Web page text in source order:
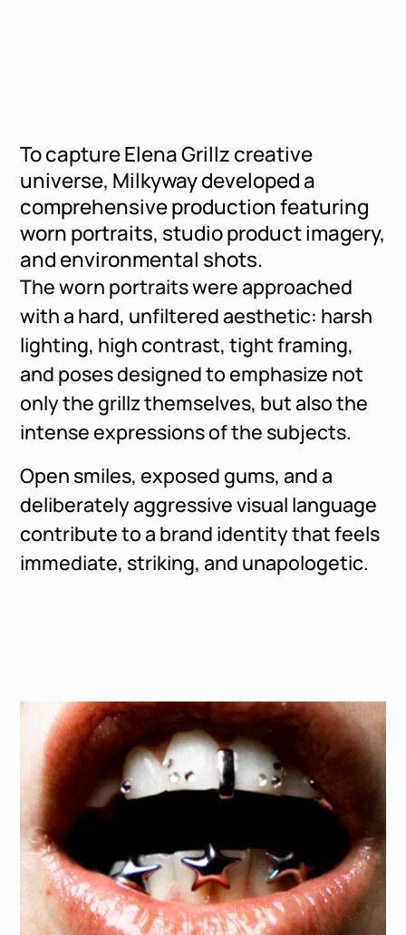
To capture Elena Grillz creative
universe, Milkyway developed a
comprehensive production featuring
worn portraits, studio product imagery,
and environmental shots.
The worn portraits were approached
with a hard, unfiltered aesthetic: harsh
lighting, high contrast, tight framing,
and poses designed to emphasize not
only the grillz themselves, but also the
intense expressions of the subjects.
Open smiles, exposed gums, and a
deliberately aggressive visual language
contribute to a brand identity that feels
immediate, striking, and unapologetic.